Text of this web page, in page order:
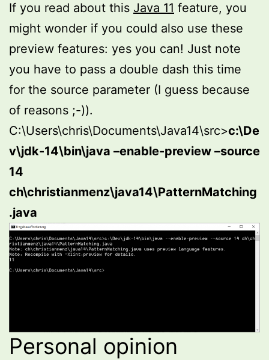
If you read about this Java 11 feature, you
might wonder if you could also use these
preview features: yes you can! Just note
you have to pass a double dash this time
for the source parameter (I guess because
of reasons ;-)).
C:\Users\chris\Documents\Java14\src>c:\De
v\jdk-14\bin\java –enable-preview –source
14
ch\christianmenz\java14\PatternMatching
.java
Personal opinion